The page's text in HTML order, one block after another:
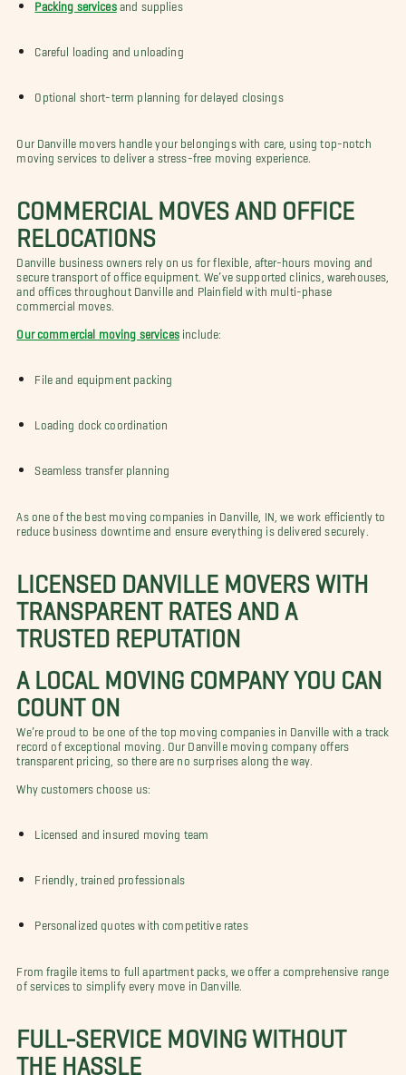
Packing servicesand supplies
Careful loading and unloading
Optional short-term planning for delayed closings
Our Danville movers handle your belongings with care, using top-notch
moving services to deliver a stress-free moving experience.
COMMERCIAL MOVES AND OFFICE
RELOCATIONS
Danville business owners rely on us for flexible, after-hours moving and
secure transport of office equipment. We’ve supported clinics, warehouses,
and offices throughout Danville and Plainfield with multi-phase
commercial moves.
Our commercial moving servicesinclude:
File and equipment packing
Loading dock coordination
Seamless transfer planning
As one of the best moving companies in Danville, IN, we work efficiently to
reduce business downtime and ensure everything is delivered securely.
LICENSED DANVILLE MOVERS WITH
TRANSPARENT RATES AND A
TRUSTED REPUTATION
A LOCAL MOVING COMPANY YOU CAN
COUNT ON
We’re proud to be one of the top moving companies in Danville with a track
record of exceptional moving. Our Danville moving company offers
transparent pricing, so there are no surprises along the way.
Why customers choose us:
Licensed and insured moving team
Friendly, trained professionals
Personalized quotes with competitive rates
From fragile items to full apartment packs, we offer a comprehensive range
of services to simplify every move in Danville.
FULL-SERVICE MOVING WITHOUT
THE HASSLE